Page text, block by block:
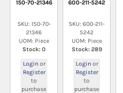
150-70-21346
SKU: 150-70-
21346
UOM: Piece
Stock: 0
Loginor
Register
to
purchase
600-211-5242
SKU: 600-211-
5242
UOM: Piece
Stock: 289
Loginor
Register
to
purchase